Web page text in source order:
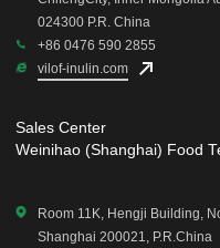
024300 P.R. China
+86 0476 590 2855
vilof-inulin.com
Sales Center
Weinihao (Shanghai) Food
Room 11K, Hengji Building,
Shanghai 200021, P.R.China